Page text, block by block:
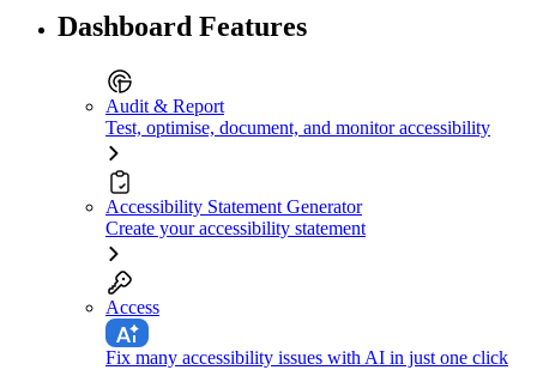
Dashboard Features
Audit & Report
Test, optimise, document, and monitor accessibility
Accessibility Statement Generator
Create your accessibility statement
Access
Fix many accessibility issues with AI in just one click